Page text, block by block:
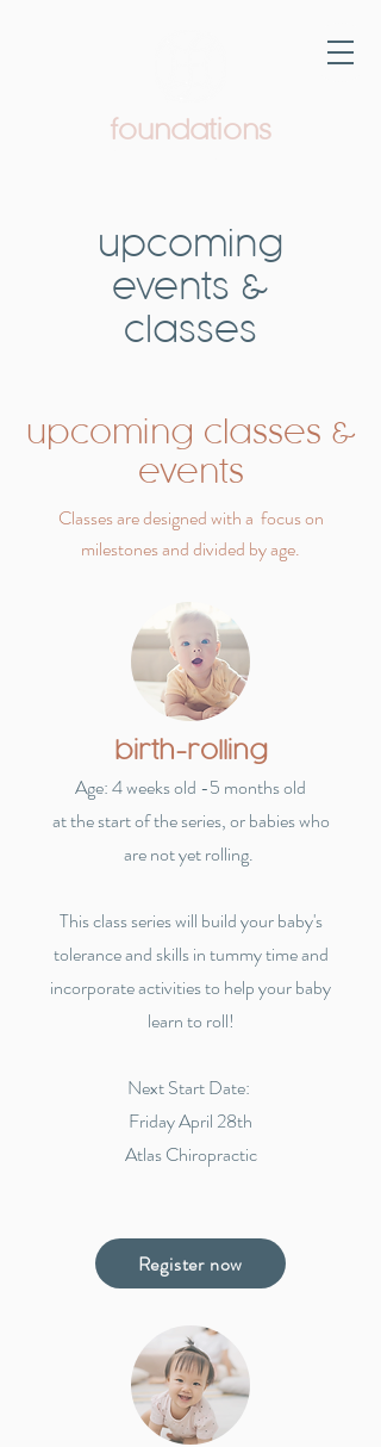
foundations
upcoming
events &
classes
upcoming classes &
events
Classes are designed with a focus on
milestones and divided by age.
birth-rolling
Age: 4 weeks old -5 months old
at the start of the series, or babies who
are not yet rolling.
This class series will build your baby's
tolerance and skills in tummy time and
incorporate activities to help your baby
learn to roll!
Next Start Date:
Friday April 28th
Atlas Chiropractic
Register now